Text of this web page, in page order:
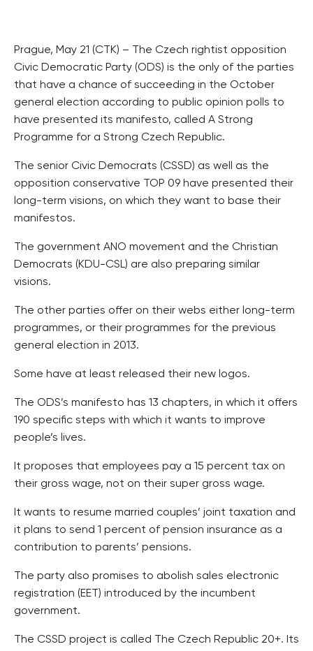
Prague, May 21 (CTK) – The Czech rightist opposition
Civic Democratic Party (ODS) is the only of the parties
that have a chance of succeeding in the October
general election according to public opinion polls to
have presented its manifesto, called A Strong
Programme for a Strong Czech Republic.
The senior Civic Democrats (CSSD) as well as the
opposition conservative TOP 09 have presented their
long-term visions, on which they want to base their
manifestos.
The government ANO movement and the Christian
Democrats (KDU-CSL) are also preparing similar
visions.
The other parties offer on their webs either long-term
programmes, or their programmes for the previous
general election in 2013.
Some have at least released their new logos.
The ODS’s manifesto has 13 chapters, in which it offers
190 specific steps with which it wants to improve
people’s lives.
It proposes that employees pay a 15 percent tax on
their gross wage, not on their super gross wage.
It wants to resume married couples’ joint taxation and
it plans to send 1 percent of pension insurance as a
contribution to parents’ pensions.
The party also promises to abolish sales electronic
registration (EET) introduced by the incumbent
government.
The CSSD project is called The Czech Republic 20+. Its